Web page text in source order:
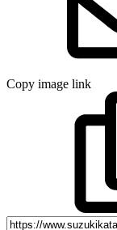
Copy image link